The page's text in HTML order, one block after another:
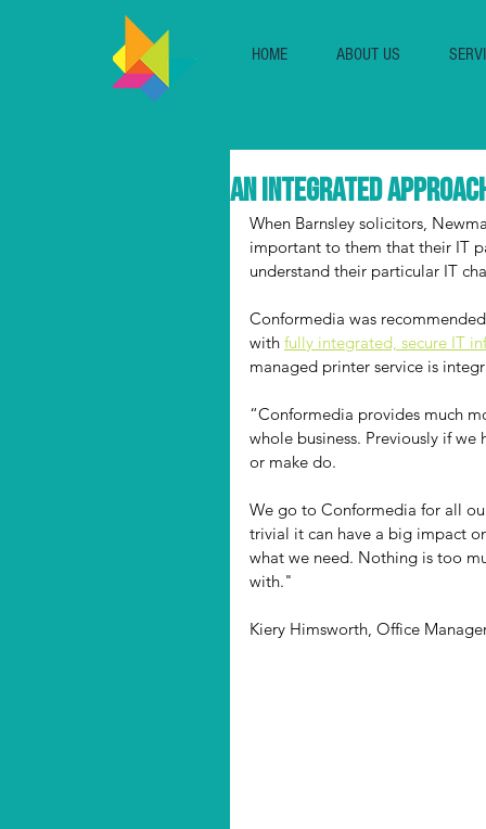
HOME ABOUT US
An integrated
When Barnsley solicitors,
important to them that their IT
understand their particular IT
Conformedia was
with fully integrated, secure IT
managed printer service is
“Conformedia provides much
whole business. Previously if
or make do.
We go to Conformedia for all
trivial it can have a big impact
what we need. Nothing is too
with."
Kiery Himsworth, Office